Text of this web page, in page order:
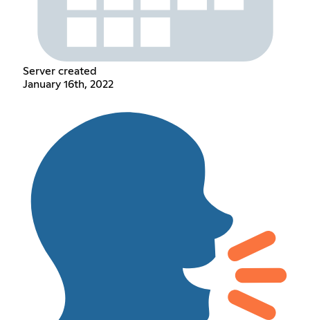
Server created
January 16th, 2022